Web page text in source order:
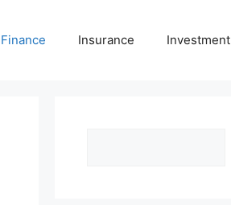
Finance Insurance Investment